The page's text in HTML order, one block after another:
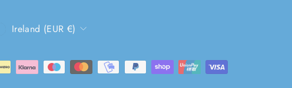
CURRENCY
Ireland (EUR €)